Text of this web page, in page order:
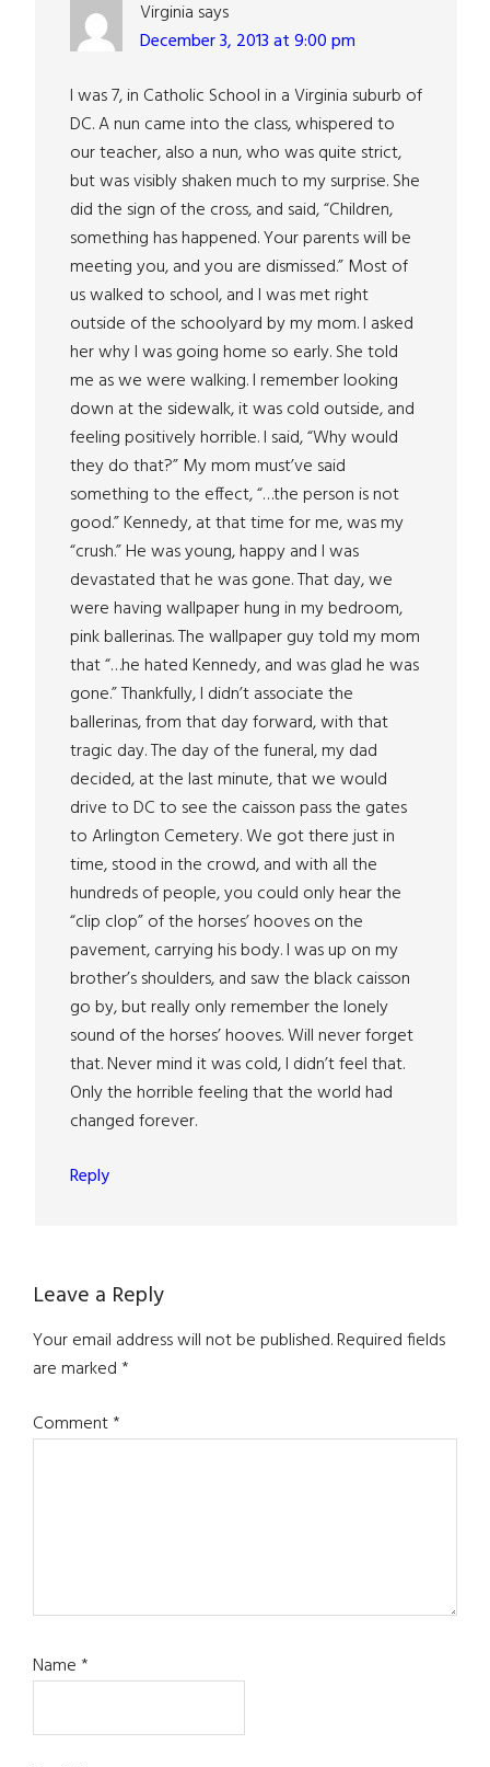
Virginia says
December 3, 2013 at 9:00 pm
I was 7, in Catholic School in a Virginia suburb of
DC. A nun came into the class, whispered to
our teacher, also a nun, who was quite strict,
but was visibly shaken much to my surprise. She
did the sign of the cross, and said, “Children,
something has happened. Your parents will be
meeting you, and you are dismissed.” Most of
us walked to school, and I was met right
outside of the schoolyard by my mom. I asked
her why I was going home so early. She told
me as we were walking. I remember looking
down at the sidewalk, it was cold outside, and
feeling positively horrible. I said, “Why would
they do that?” My mom must’ve said
something to the effect, “…the person is not
good.” Kennedy, at that time for me, was my
“crush.” He was young, happy and I was
devastated that he was gone. That day, we
were having wallpaper hung in my bedroom,
pink ballerinas. The wallpaper guy told my mom
that “…he hated Kennedy, and was glad he was
gone.” Thankfully, I didn’t associate the
ballerinas, from that day forward, with that
tragic day. The day of the funeral, my dad
decided, at the last minute, that we would
drive to DC to see the caisson pass the gates
to Arlington Cemetery. We got there just in
time, stood in the crowd, and with all the
hundreds of people, you could only hear the
“clip clop” of the horses’ hooves on the
pavement, carrying his body. I was up on my
brother’s shoulders, and saw the black caisson
go by, but really only remember the lonely
sound of the horses’ hooves. Will never forget
that. Never mind it was cold, I didn’t feel that.
Only the horrible feeling that the world had
changed forever.
Reply
Leave a Reply
Your email address will not be published.Required fields
are marked*
Comment*
Name*